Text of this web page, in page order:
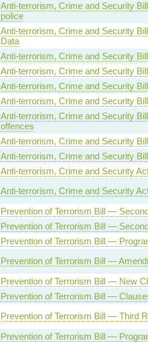
Anti-terrorism, Crime and Security
police
Anti-terrorism, Crime and Security
Data
Anti-terrorism, Crime and Security
Anti-terrorism, Crime and Security
Anti-terrorism, Crime and Security
Anti-terrorism, Crime and Security
Anti-terrorism, Crime and Security
offences
Anti-terrorism, Crime and Security
Anti-terrorism, Crime and Security
Anti-terrorism, Crime and Security
Anti-terrorism, Crime and Security
Prevention of Terrorism Bill —
Prevention of Terrorism Bill —
Prevention of Terrorism Bill —
Prevention of Terrorism Bill —
Prevention of Terrorism Bill — New
Prevention of Terrorism Bill —
Prevention of Terrorism Bill — Third
Prevention of Terrorism Bill —